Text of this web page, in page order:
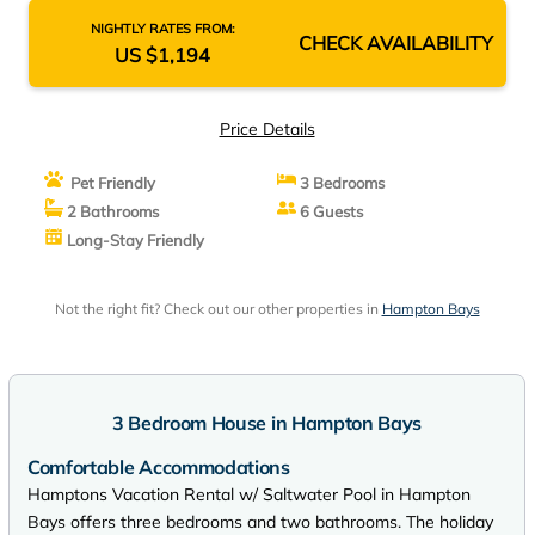
NIGHTLY RATES FROM:
US $1,194 CHECK AVAILABILITY
Price Details
Pet Friendly
3 Bedrooms
2 Bathrooms
6 Guests
Long-Stay Friendly
Not the right fit? Check out our other properties in Hampton Bays
3 Bedroom House in Hampton Bays
Comfortable Accommodations
Hamptons Vacation Rental w/ Saltwater Pool in Hampton
Bays offers three bedrooms and two bathrooms. The holiday